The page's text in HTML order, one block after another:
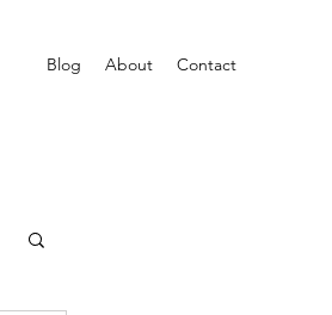
Blog About Contact